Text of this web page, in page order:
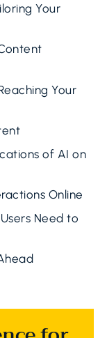
Your
Your
of AI on
Online
Need to